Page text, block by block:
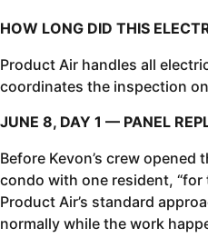
HOW LONG DID THIS
Product Air handles all
coordinates the inspection
JUNE 8, DAY 1 — PANEL
Before Kevon’s crew
condo with one resident,
Product Air’s standard
normally while the work